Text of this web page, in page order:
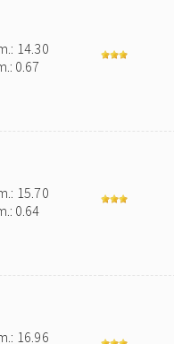
14.30
0.67
15.70
0.64
16.96